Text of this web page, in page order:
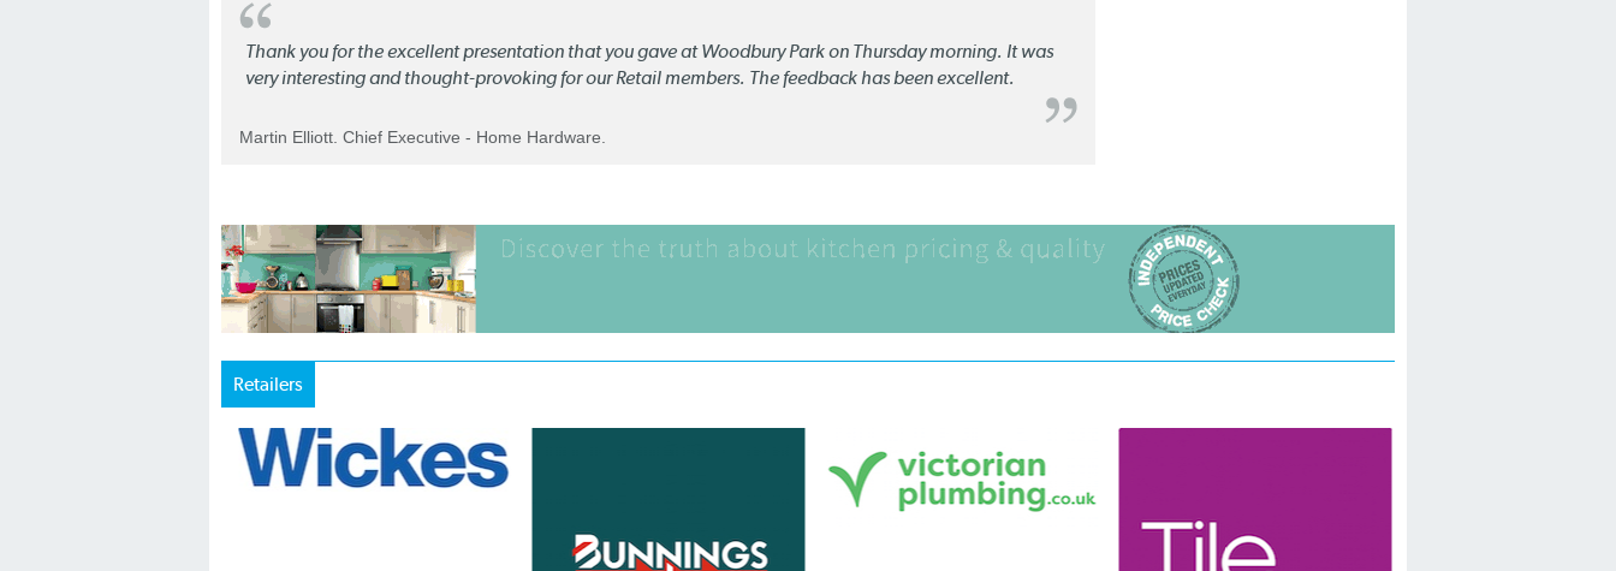
Thank you for the excellent presentation that you gave at Woodbury Park on Thursday morning. It was
very interesting and thought-provoking for our Retail members. The feedback has been excellent.
Martin Elliott. Chief Executive - Home Hardware.
Retailers